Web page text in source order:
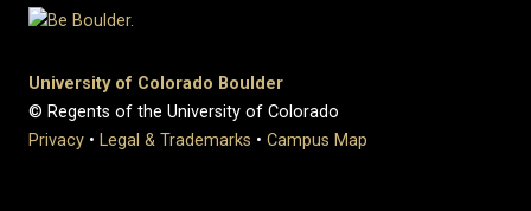
University of Colorado Boulder
© Regents of the University of Colorado
Privacy • Legal & Trademarks • Campus Map